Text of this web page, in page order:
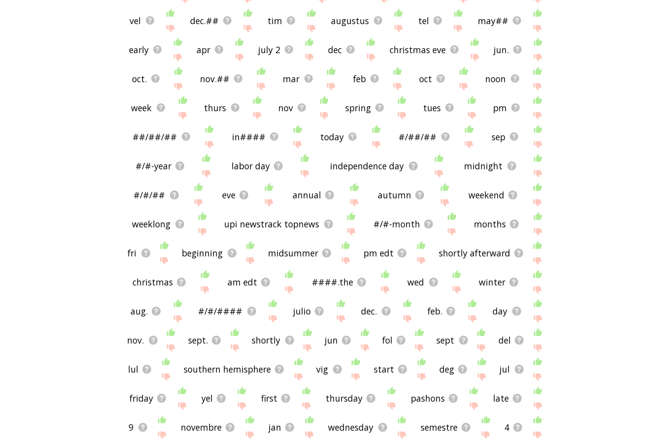
vel dec.## tim augustus tel may##
early apr july 2 dec christmas eve jun.
oct. nov.## mar feb oct noon
week thurs nov spring tues pm
##/##/## in#### today #/##/## sep
#/#-year labor day independence day midnight
#/#/## eve annual autumn weekend
weeklong upi newstrack topnews #/#-month months
fri beginning midsummer pm edt shortly afterward
christmas am edt ####.the wed winter
aug. #/#/#### julio dec. feb. day
nov. sept. shortly jun fol sept del
lul southern hemisphere vig start deg jul
friday yel first thursday pashons late
9 novembre jan wednesday semestre 4